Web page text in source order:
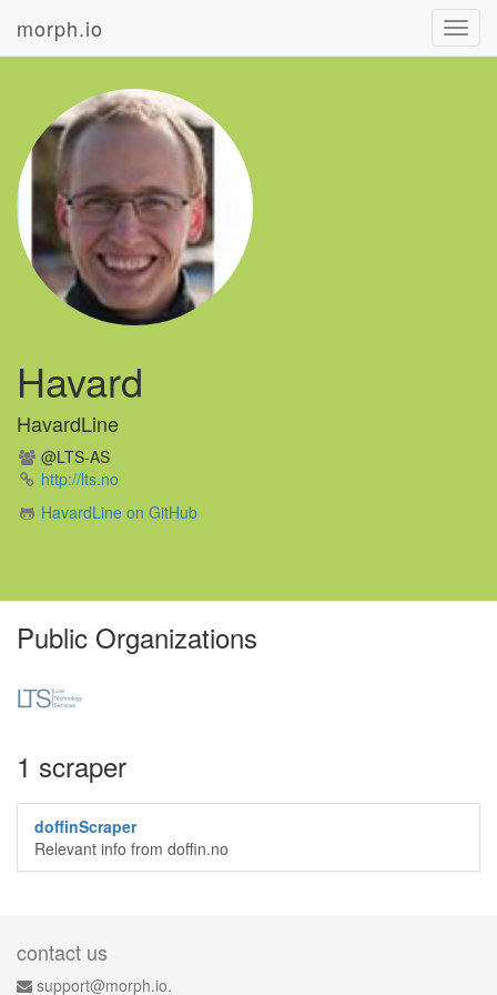
morph.io
Havard
HavardLine
@LTS-AS
http://lts.no
HavardLine on GitHub
Public Organizations
1 scraper
doffinScraper
Relevant info from doffin.no
contact us
support@morph.io.